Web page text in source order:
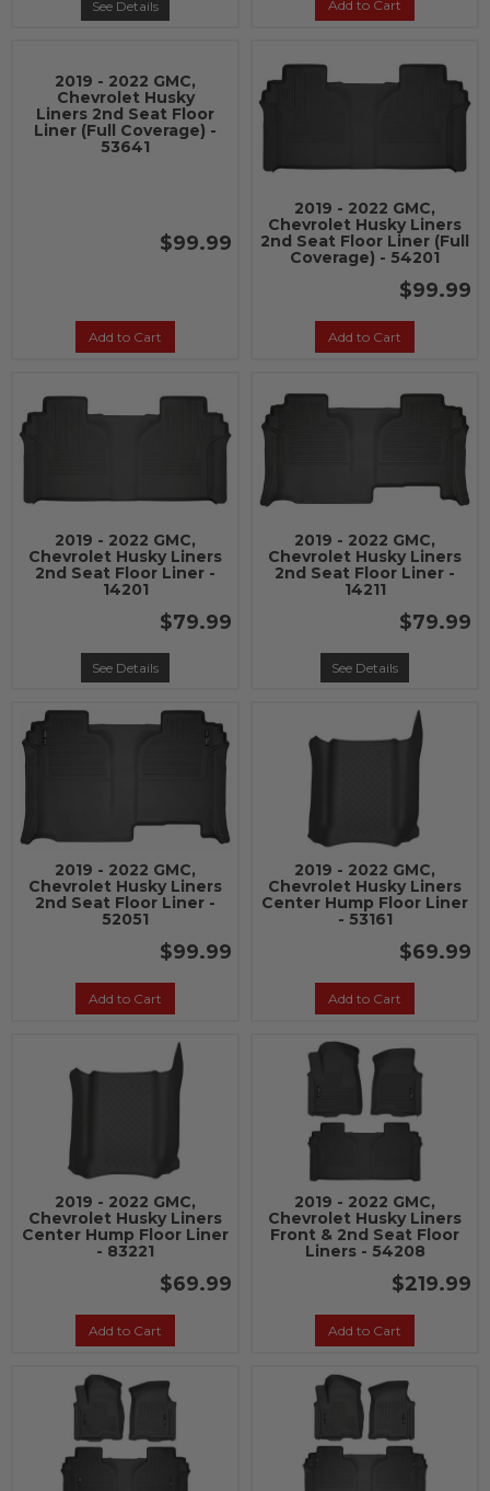
See Details Add to Cart
2019 - 2022 GMC,
Chevrolet Husky
Liners 2nd Seat Floor
Liner (Full Coverage) -
53641
$99.99
Add to Cart
2019 - 2022 GMC,
Chevrolet Husky Liners
2nd Seat Floor Liner (Full
Coverage) - 54201
$99.99
Add to Cart
2019 - 2022 GMC,
Chevrolet Husky Liners
2nd Seat Floor Liner -
14201
$79.99
See Details
2019 - 2022 GMC,
Chevrolet Husky Liners
2nd Seat Floor Liner -
14211
$79.99
See Details
2019 - 2022 GMC,
Chevrolet Husky Liners
2nd Seat Floor Liner -
52051
$99.99
Add to Cart
2019 - 2022 GMC,
Chevrolet Husky Liners
Center Hump Floor Liner
- 53161
$69.99
Add to Cart
2019 - 2022 GMC,
Chevrolet Husky Liners
Center Hump Floor Liner
- 83221
$69.99
Add to Cart
2019 - 2022 GMC,
Chevrolet Husky Liners
Front & 2nd Seat Floor
Liners - 54208
$219.99
Add to Cart